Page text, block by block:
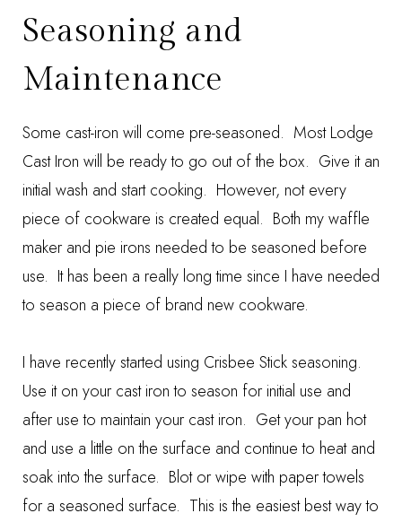
Seasoning and
Maintenance
Some cast-iron will come pre-seasoned. Most Lodge
Cast Iron will be ready to go out of the box. Give it an
initial wash and start cooking. However, not every
piece of cookware is created equal. Both my waffle
maker and pie irons needed to be seasoned before
use. It has been a really long time since I have needed
to season a piece of brand new cookware.
I have recently started using Crisbee Stickseasoning.
Use it on your cast iron to season for initial use and
after use to maintain your cast iron. Get your pan hot
and use a little on the surface and continue to heat and
soak into the surface. Blot or wipe with paper towels
for a seasoned surface. This is the easiest best way to